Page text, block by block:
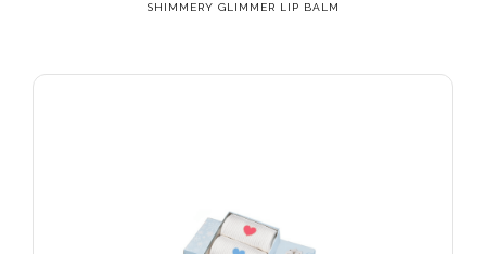
SHIMMERY GLIMMER LIP BALM